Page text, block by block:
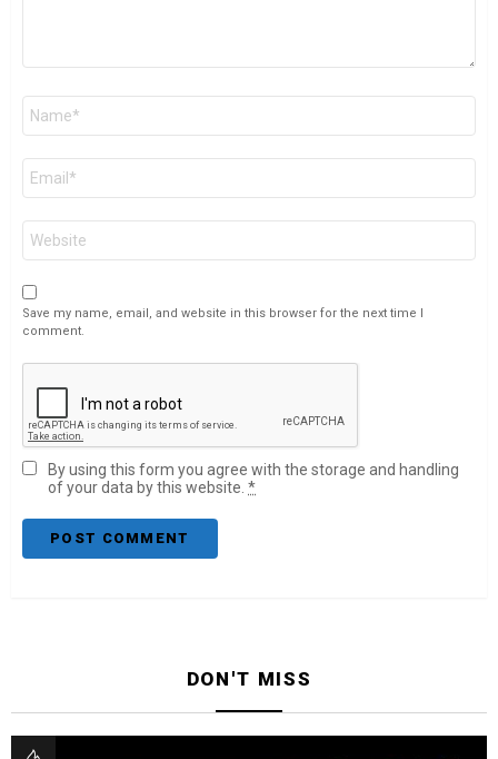
Save my name, email, and website in this browser for the next time I
comment.
By using this form you agree with the storage and handling
of your data by this website. *
DON'T MISS